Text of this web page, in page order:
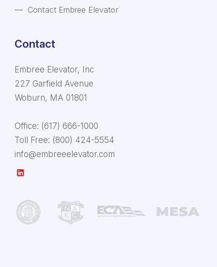
Contact Embree Elevator
Contact
Embree Elevator, Inc
227 Garfield Avenue
Woburn, MA 01801
Office: (617) 666-1000
Toll Free: (800) 424-5554
info@embreeelevator.com